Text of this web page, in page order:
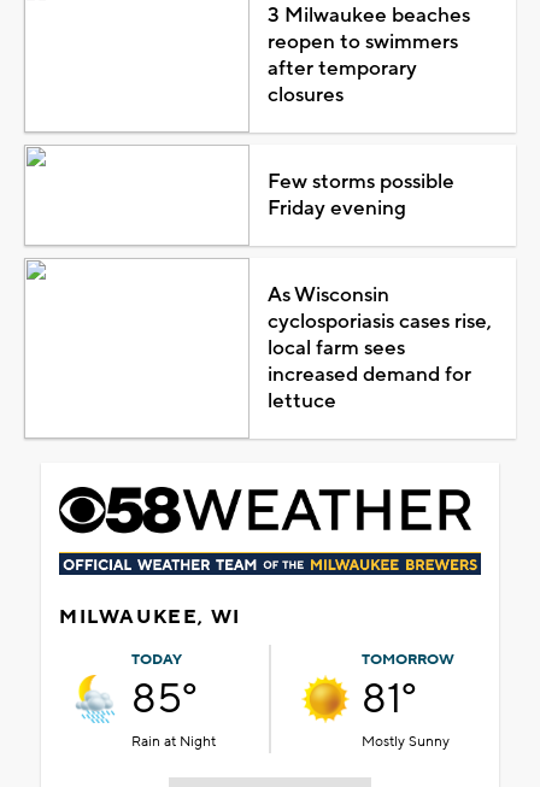
3 Milwaukee beaches
reopen to swimmers
after temporary
closures
Few storms possible
Friday evening
As Wisconsin
cyclosporiasis cases rise,
local farm sees
increased demand for
lettuce
MILWAUKEE, WI
TODAY
85°
Rain at Night
TOMORROW
81°
Mostly Sunny